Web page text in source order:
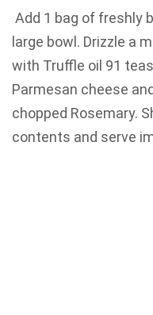
Add 1 bag of freshly
large bowl. Drizzle a
with Truffle oil 91
Parmesan cheese
chopped Rosemary.
contents and serve